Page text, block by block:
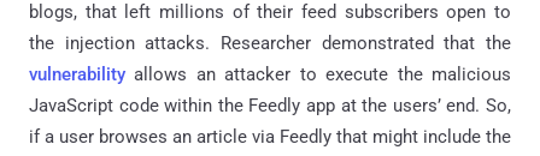
blogs, that left millions of their feed subscribers open to
the injection attacks. Researcher demonstrated that the
vulnerability allows an attacker to execute the malicious
JavaScript code within the Feedly app at the users’ end. So,
if a user browses an article via Feedly that might include the